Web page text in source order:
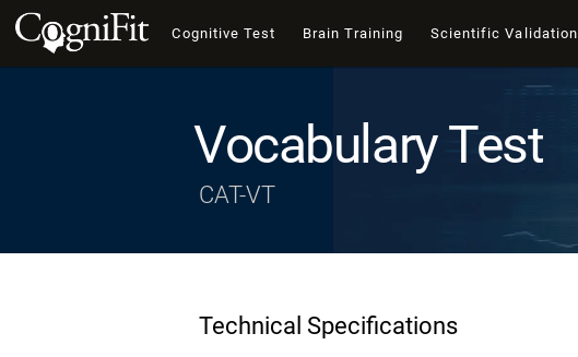
Cognitive Test Brain Training Scientific Validation
Vocabulary Test
CAT-VT
Technical Specifications